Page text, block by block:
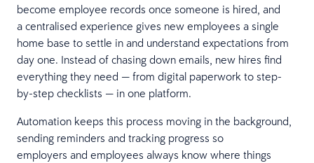
become employee records once someone is hired, and
a centralised experience gives new employees a single
home base to settle in and understand expectations from
day one. Instead of chasing down emails, new hires find
everything they need — from digital paperwork to step-
by-step checklists — in one platform.
Automation keeps this process moving in the background,
sending reminders and tracking progress so
employers and employees always know where things